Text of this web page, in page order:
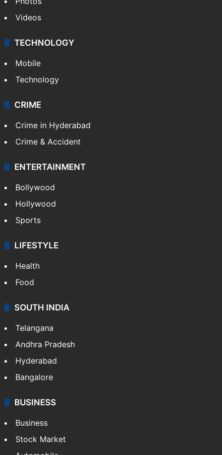
Videos
TECHNOLOGY
Mobile
Technology
CRIME
Crime in Hyderabad
Crime & Accident
ENTERTAINMENT
Bollywood
Hollywood
Sports
LIFESTYLE
Health
Food
SOUTH INDIA
Telangana
Andhra Pradesh
Hyderabad
Bangalore
BUSINESS
Business
Stock Market